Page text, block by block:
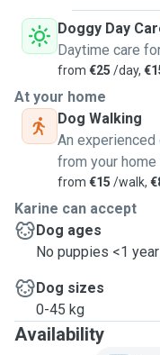
Doggy Day
Daytime care
from €25 /day,
At your home
Dog Walking
An
from your
from €15 /walk,
Karine can accept
Dog ages
No puppies <1
Dog sizes
0-45 kg
Availability